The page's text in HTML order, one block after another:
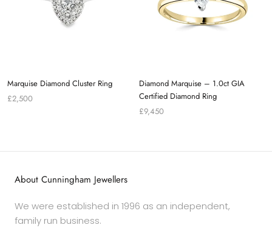
Marquise Diamond Cluster Ring
£2,500
Diamond Marquise – 1.0ct GIA
Certified Diamond Ring
£9,450
About Cunningham Jewellers
We were established in 1996 as an independent,
family run business.